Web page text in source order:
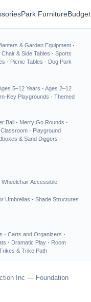
Park Furniture
& Garden Equipment ·
Chair & Side Tables · Sports
· Picnic Tables · Dog Park
5–12 Years · Ages 2–12
Key Playgrounds · Themed
Ball · Merry Go Rounds ·
· Playground
& Sand Diggers ·
Wheelchair Accessible
Umbrellas · Shade Structures
· Carts and Organizers ·
· Dramatic Play · Room
& Trike Path
Inc — Foundation